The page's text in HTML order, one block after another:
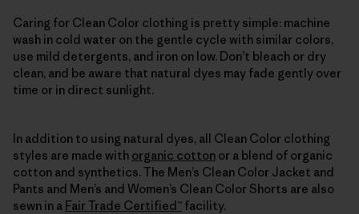
Caring for Clean Color clothing is pretty simple: machine
wash in cold water on the gentle cycle with similar colors,
use mild detergents, and iron on low. Don’t bleach or dry
clean, and be aware that natural dyes may fade gently over
time or in direct sunlight.
In addition to using natural dyes, all Clean Color clothing
styles are made with organic cotton or a blend of organic
cotton and synthetics. The Men’s Clean Color Jacket and
Pants and Men’s and Women’s Clean Color Shorts are also
sewn in a Fair Trade Certified™ facility.